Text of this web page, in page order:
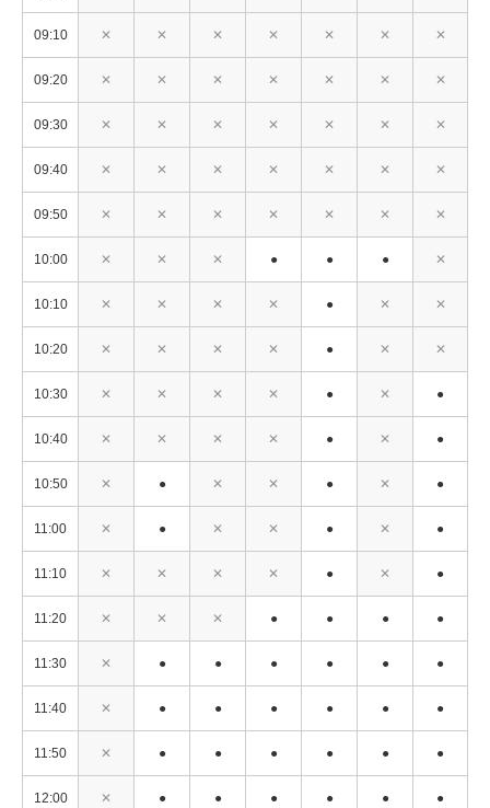
09:10 ✕ ✕ ✕ ✕ ✕ ✕ ✕
09:20 ✕ ✕ ✕ ✕ ✕ ✕ ✕
09:30 ✕ ✕ ✕ ✕ ✕ ✕ ✕
09:40 ✕ ✕ ✕ ✕ ✕ ✕ ✕
09:50 ✕ ✕ ✕ ✕ ✕ ✕ ✕
10:00 ✕ ✕ ✕ ● ● ● ✕
10:10 ✕ ✕ ✕ ✕ ● ✕ ✕
10:20 ✕ ✕ ✕ ✕ ● ✕ ✕
10:30 ✕ ✕ ✕ ✕ ● ✕ ●
10:40 ✕ ✕ ✕ ✕ ● ✕ ●
10:50 ✕ ● ✕ ✕ ● ✕ ●
11:00 ✕ ● ✕ ✕ ● ✕ ●
11:10 ✕ ✕ ✕ ✕ ● ✕ ●
11:20 ✕ ✕ ✕ ● ● ● ●
11:30 ✕ ● ● ● ● ● ●
11:40 ✕ ● ● ● ● ● ●
11:50 ✕ ● ● ● ● ● ●
12:00 ✕ ● ● ● ● ● ●